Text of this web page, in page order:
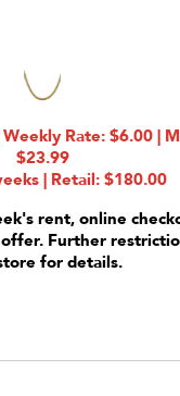
Rate: $6.00 |
$23.99
| Retail: $180.00
rent, online
Further
for details.